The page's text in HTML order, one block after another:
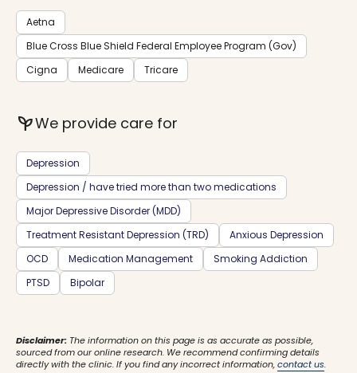
Aetna
Blue Cross Blue Shield Federal Employee Program (Gov)
Cigna
Medicare Tricare
psychiatryWe provide care for
Depression
Depression / have tried more than two medications
Major Depressive Disorder (MDD)
Treatment Resistant Depression (TRD)
Anxious Depression
OCD
Medication Management
Smoking Addiction
PTSD
Bipolar
Disclaimer: The information on this page is as accurate as possible,
sourced from our online research. We recommend confirming details
directly with the clinic. If you find any incorrect information,contact us.